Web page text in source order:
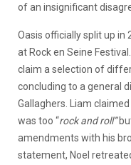
of an insignificant
Oasis officially split up in
at Rock en Seine
claim a selection of
concluding to a general
Gallaghers. Liam claimed
was too “rock and roll”
amendments with his
statement, Noel